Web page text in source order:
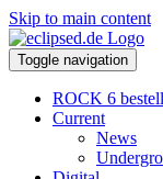
Skip to main content
Toggle navigation
ROCK 6
Current
News